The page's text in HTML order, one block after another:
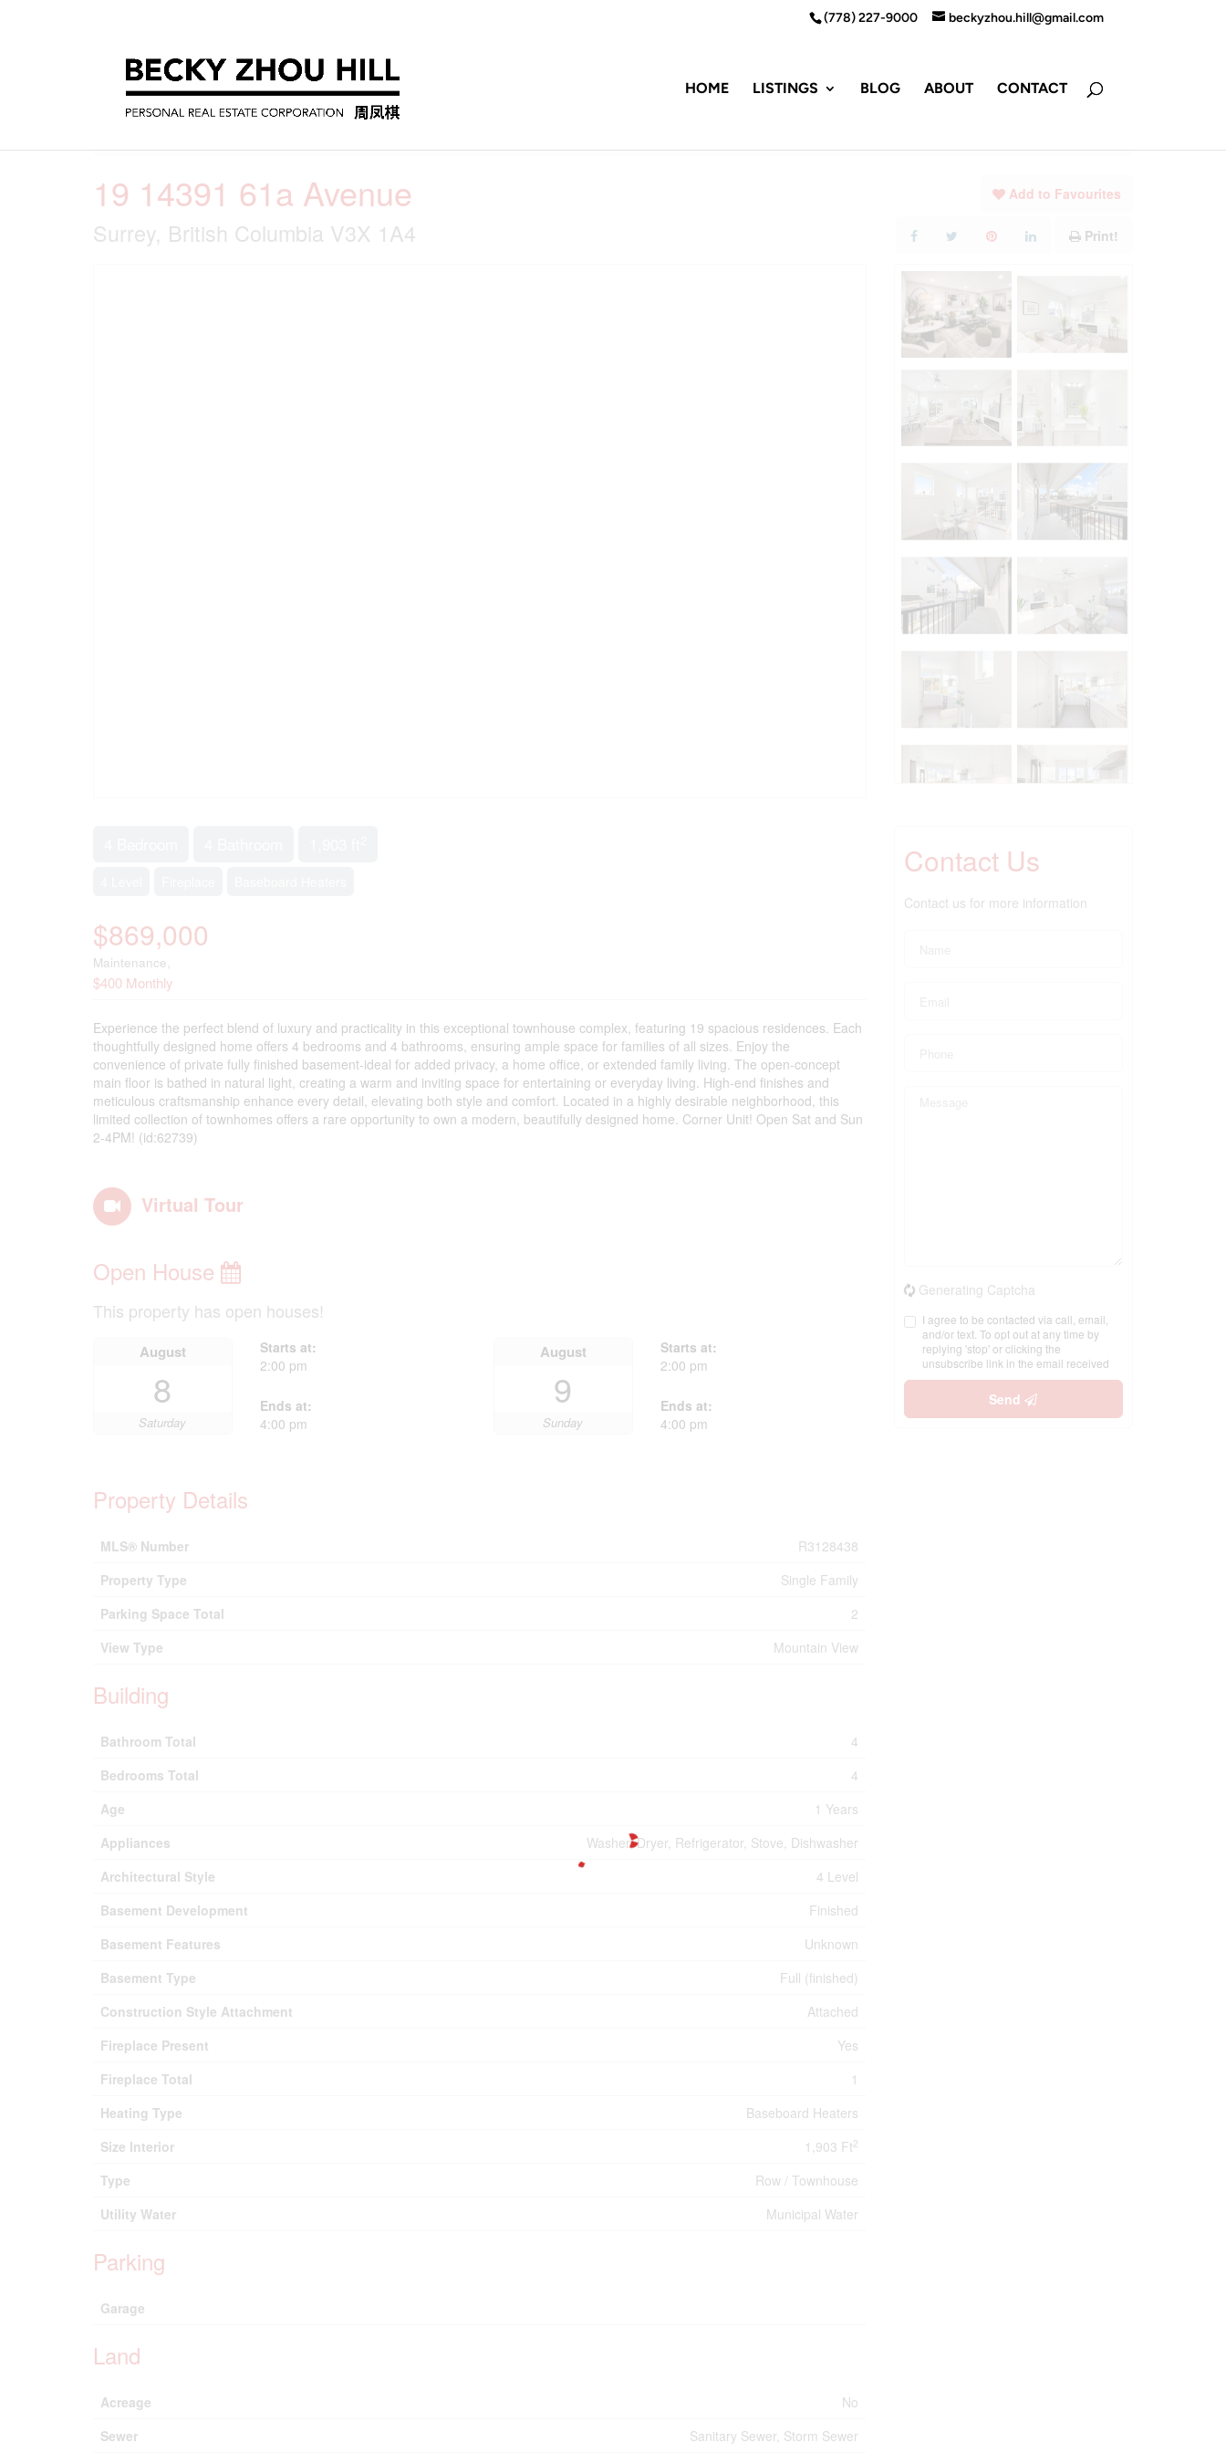
(778) 227-9000 beckyzhou.hill@gmail.com
HOME LISTINGS BLOG ABOUT CONTACT
19 14391 61a Avenue
Surrey, British Columbia V3X 1A4
Add to Favourites
Print!
$869,000
Maintenance,
$400 Monthly
Experience the perfect blend of luxury and practicality in this exceptional townhouse complex, featuring 19 spacious residences. Each
thoughtfully designed home offers 4 bedrooms and 4 bathrooms, ensuring ample space for families of all sizes. Enjoy the
convenience of private fully finished basement-ideal for added privacy, a home office, or extended family living. The open-concept
main floor is bathed in natural light, creating a warm and inviting space for entertaining or everyday living. High-end finishes and
meticulous craftsmanship enhance every detail, elevating both style and comfort. Located in a highly desirable neighborhood, this
limited collection of townhomes offers a rare opportunity to own a modern, beautifully designed home. Corner Unit! Open Sat and Sun
2-4PM! (id:62739)
Virtual Tour
Open House
This property has open houses!
August
8
Saturday
Starts at:
2:00 pm
Ends at:
4:00 pm
August
9
Sunday
Starts at:
2:00 pm
Ends at:
4:00 pm
Property Details
MLS® Number
R3128438
Property Type
Single Family
Parking Space Total
2
View Type
Mountain View
Building
Bathroom Total
4
Bedrooms Total
4
Age
1 Years
Appliances
Washer, Dryer, Refrigerator, Stove, Dishwasher
Architectural Style
4 Level
Basement Development
Finished
Basement Features
Unknown
Basement Type
Full (finished)
Construction Style Attachment
Attached
Fireplace Present
Yes
Fireplace Total
1
Heating Type
Baseboard Heaters
Size Interior
1,903 Ft2
Type
Row / Townhouse
Utility Water
Municipal Water
Parking
Garage
Land
Acreage
No
Sewer
Sanitary Sewer, Storm Sewer
Contact Us
Contact us for more information
Generating Captcha
I agree to be contacted via call, email,
and/or text. To opt out at any time by
replying 'stop' or clicking the
unsubscribe link in the email received
Send